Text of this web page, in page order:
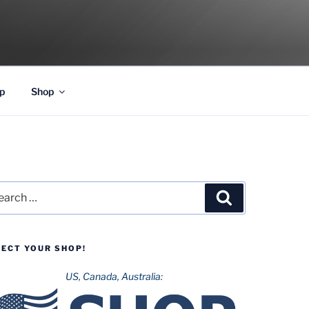
Shop
YOUR SHOP!
US, Canada, Australia: